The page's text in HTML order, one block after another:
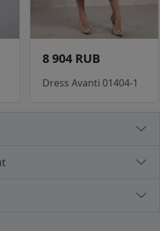
8 904 RUB
Dress Avanti 01404-1